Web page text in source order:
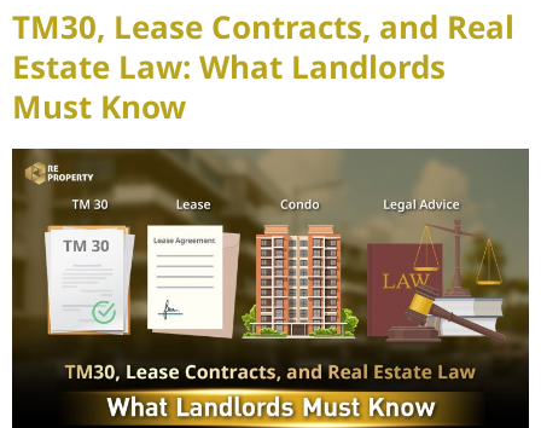
TM30, Lease Contracts, and Real
Estate Law: What Landlords
Must Know